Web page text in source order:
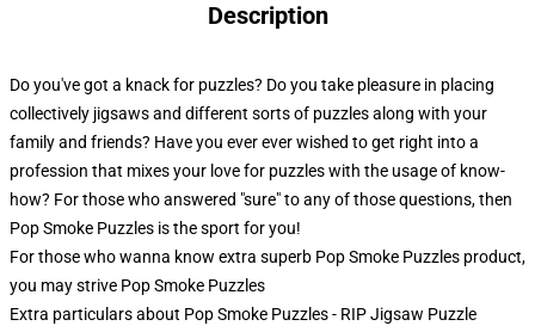
Description
Do you've got a knack for puzzles? Do you take pleasure in placing
collectively jigsaws and different sorts of puzzles along with your
family and friends? Have you ever ever wished to get right into a
profession that mixes your love for puzzles with the usage of know-
how? For those who answered "sure" to any of those questions, then
Pop Smoke Puzzles is the sport for you!
For those who wanna know extra superb Pop Smoke Puzzles product,
you may strive Pop Smoke Puzzles
Extra particulars about Pop Smoke Puzzles - RIP Jigsaw Puzzle